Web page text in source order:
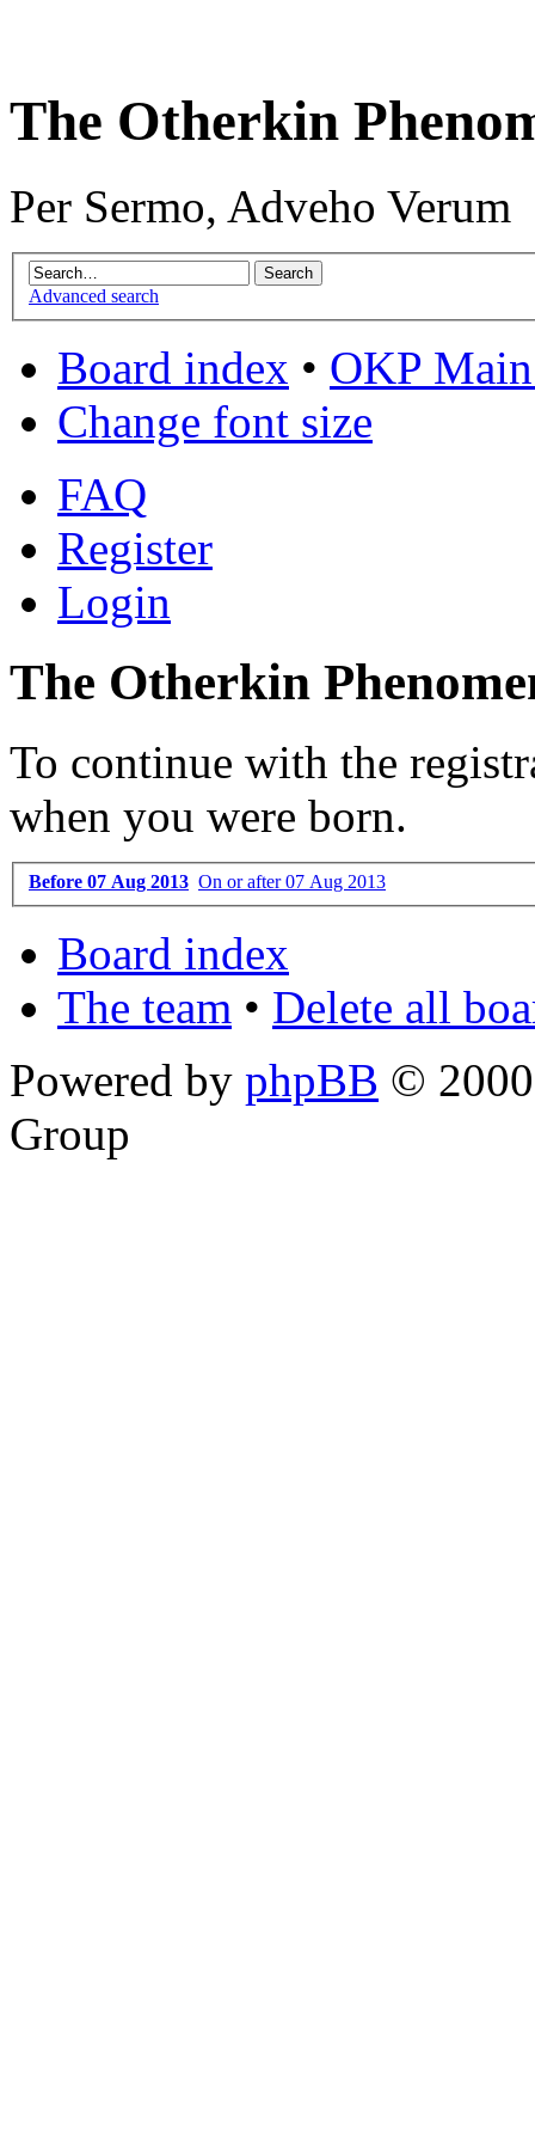
The Otherkin
Per Sermo, Adveho Verum
Advanced search
Board index • OKP
Change font size
FAQ
Register
Login
The Otherkin
To continue with the
when you were born.
Before 07 Aug 2013 On or after 07 Aug 2013
Board index
The team • Delete all
Powered by phpBB ©
Group